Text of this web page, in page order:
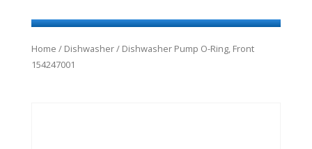
Home / Dishwasher/ Dishwasher Pump O-Ring, Front
154247001